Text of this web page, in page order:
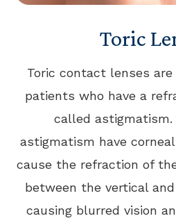
Toric
Toric contact lenses are
patients who have a
called
astigmatism have
cause the refraction of
between the vertical
causing blurred vision